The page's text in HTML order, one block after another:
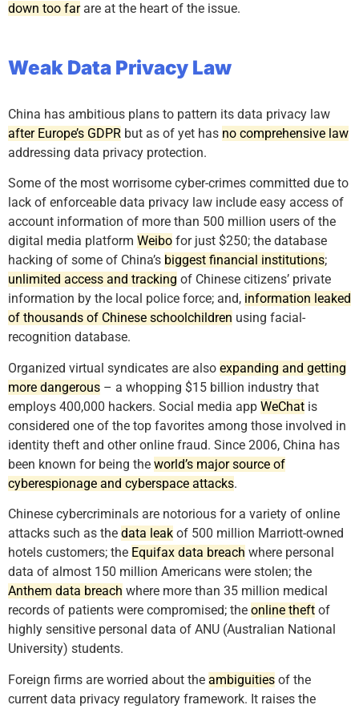
down too farare at the heart of the issue.
Weak Data Privacy Law
China has ambitious plans to pattern its data privacy law
after Europe’s GDPR but as of yet has no comprehensive law
addressing data privacy protection.
Some of the most worrisome cyber-crimes committed due to
lack of enforceable data privacy law include easy access of
account information of more than 500 million users of the
digital media platform Weibo for just $250; the database
hacking of some of China’s biggest financial institutions;
unlimited access and tracking of Chinese citizens’ private
information by the local police force; and, information leaked
of thousands of Chinese schoolchildren using facial-
recognition database.
Organized virtual syndicates are also expanding and getting
more dangerous – a whopping $15 billion industry that
employs 400,000 hackers. Social media app WeChat is
considered one of the top favorites among those involved in
identity theft and other online fraud. Since 2006, China has
been known for being the world’s major source of
cyberespionage and cyberspace attacks.
Chinese cybercriminals are notorious for a variety of online
attacks such as the data leak of 500 million Marriott-owned
hotels customers; the Equifax data breach where personal
data of almost 150 million Americans were stolen; the
Anthem data breach where more than 35 million medical
records of patients were compromised; the online theft of
highly sensitive personal data of ANU (Australian National
University) students.
Foreign firms are worried about the ambiguities of the
current data privacy regulatory framework. It raises the